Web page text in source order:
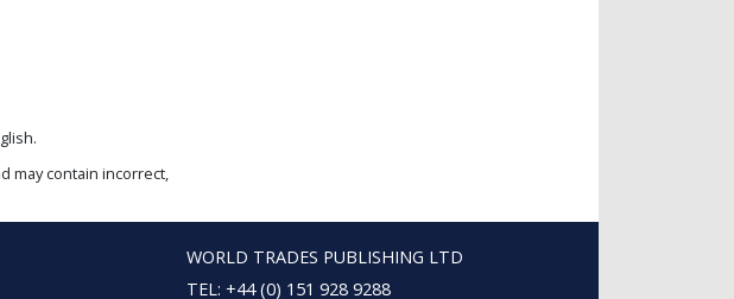
may contain incorrect,
WORLD TRADES PUBLISHING LTD
TEL: +44 (0) 151 928 9288